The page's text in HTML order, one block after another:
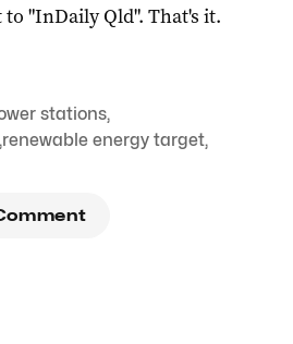
to "InDaily Qld". That's it.
stations,
,renewable energy target,